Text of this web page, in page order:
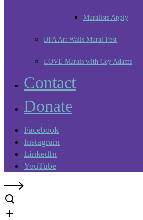
Muralists Apply
BFA Art Walls Mural Fest
LOVE Murals with Cey Adams
Contact
Donate
Facebook
Instagram
LinkedIn
YouTube